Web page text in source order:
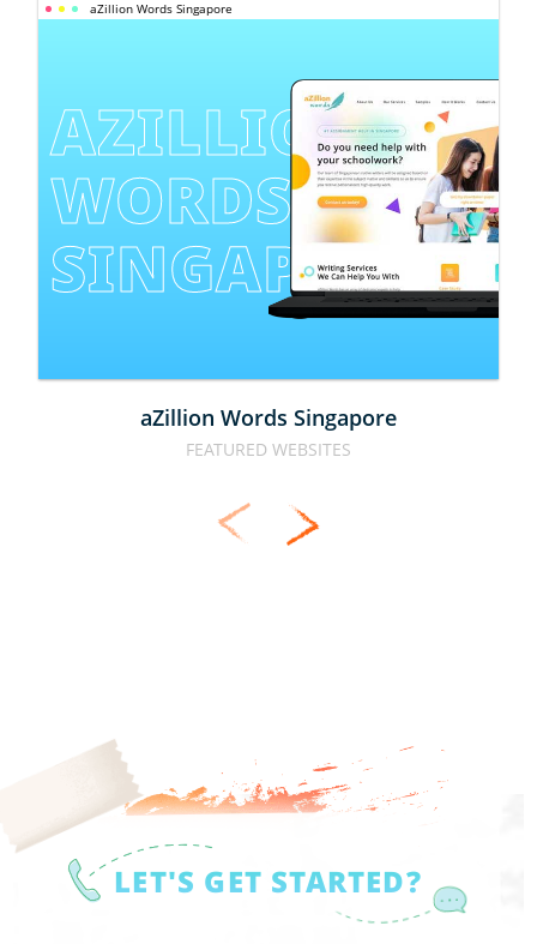
aZillion Words Singapore
AZILLION
WORDS
SINGAPORE
aZillion Words Singapore
FEATURED WEBSITES
LET'S GET STARTED?